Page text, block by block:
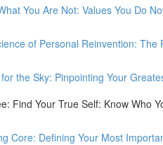
You Are Not: Values You Do
of Personal Reinvention: The
the Sky: Pinpointing Your
Find Your True Self: Know Who
Core: Defining Your Most